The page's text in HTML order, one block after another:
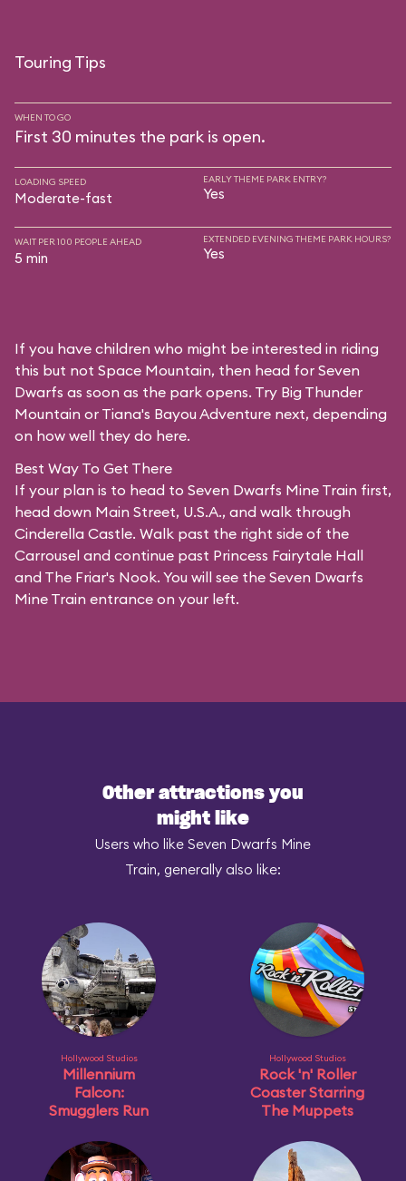
Touring Tips
WHEN TO GO
First 30 minutes the park is open.
LOADING SPEED
Moderate-fast
EARLY THEME PARK ENTRY?
Yes
WAIT PER 100 PEOPLE AHEAD
5 min
EXTENDED EVENING THEME PARK HOURS?
Yes
If you have children who might be interested in riding
this but not Space Mountain, then head for Seven
Dwarfs as soon as the park opens. Try Big Thunder
Mountain or Tiana's Bayou Adventure next, depending
on how well they do here.
Best Way To Get There
If your plan is to head to Seven Dwarfs Mine Train first,
head down Main Street, U.S.A., and walk through
Cinderella Castle. Walk past the right side of the
Carrousel and continue past Princess Fairytale Hall
and The Friar's Nook. You will see the Seven Dwarfs
Mine Train entrance on your left.
Other attractions you
might like
Users who like Seven Dwarfs Mine
Train, generally also like:
Hollywood Studios
Millennium
Falcon:
Smugglers Run
Hollywood Studios
Rock 'n' Roller
Coaster Starring
The Muppets